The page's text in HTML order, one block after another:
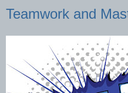
Teamwork and